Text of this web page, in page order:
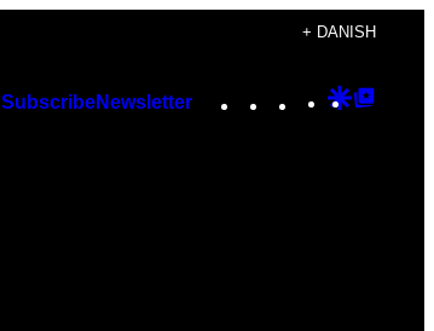
+ DANISH
SubscribeNewsletter Instagram
TikTok
YouTube
Google